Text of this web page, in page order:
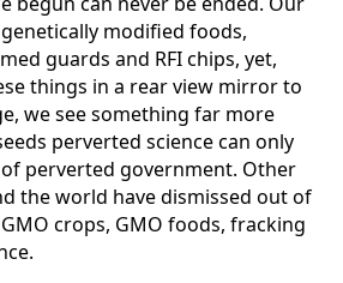
modified foods,
guards and RFI chips, yet,
things in a rear view mirror to
we see something far more
perverted science can only
perverted government. Other
the world have dismissed out of
crops, GMO foods, fracking